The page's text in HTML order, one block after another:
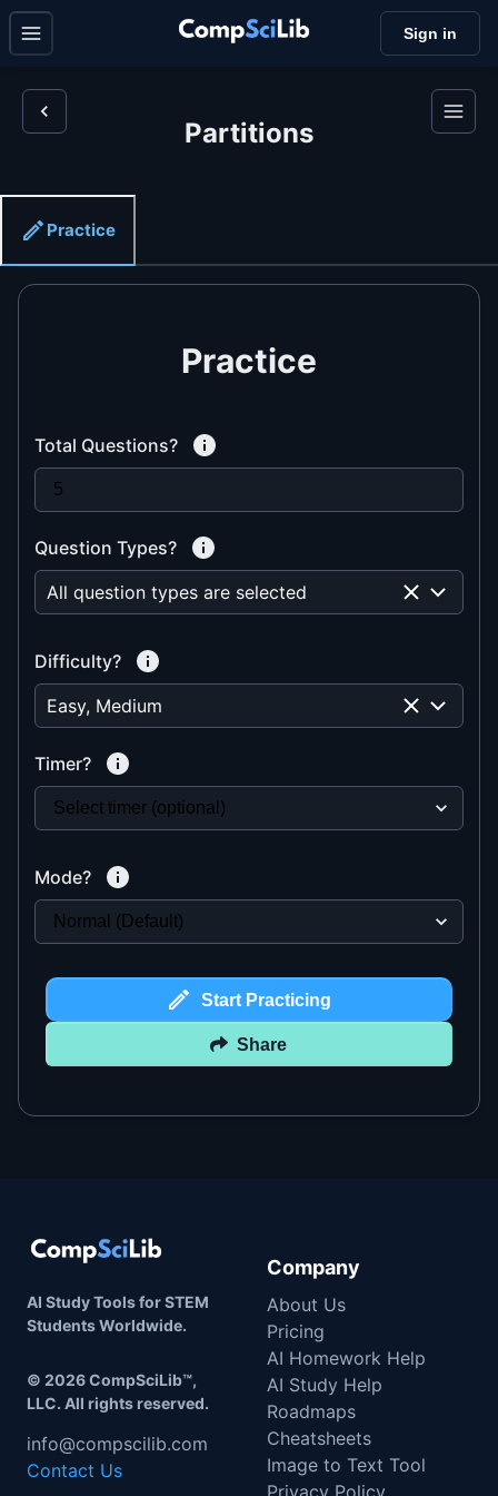
Sign in
Partitions
Practice
Practice
Total Questions?
Question Types?
All question types are selected
Difficulty?
Easy, Medium
Timer?
Mode?
Start Practicing
Share
AI Study Tools for STEM
Students Worldwide.
© 2026CompSciLib™,
LLC. All rights reserved.
info@compscilib.com
Contact Us
Company
About Us
Pricing
AI Homework Help
AI Study Help
Roadmaps
Cheatsheets
Image to Text Tool